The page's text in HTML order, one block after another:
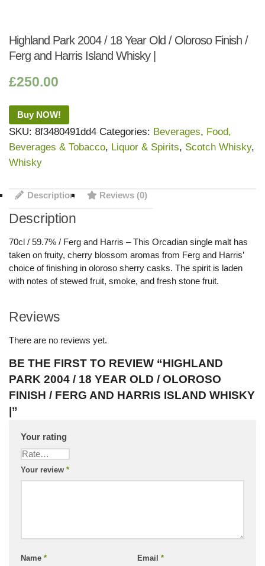
Highland Park 2004 / 18 Year Old / Oloroso Finish /
Ferg and Harris Island Whisky |
£250.00
Buy NOW!
SKU: 8f3480491dd4 Categories: Beverages, Food,
Beverages & Tobacco, Liquor & Spirits, Scotch Whisky,
Whisky
Description Reviews (0)
Description
70cl / 59.7% / Ferg and Harris – This Orcadian single malt has
taken on fruity, cherry blossom aromas from Ferg and Harris’
choice of finishing in oloroso sherry casks. The spirit is laden
with notes of stewed fruit, smoke, and fresh stone fruit.
Reviews
There are no reviews yet.
BE THE FIRST TO REVIEW “HIGHLAND
PARK 2004 / 18 YEAR OLD / OLOROSO
FINISH / FERG AND HARRIS ISLAND WHISKY
|”
Your rating
Your review *
Name * Email *